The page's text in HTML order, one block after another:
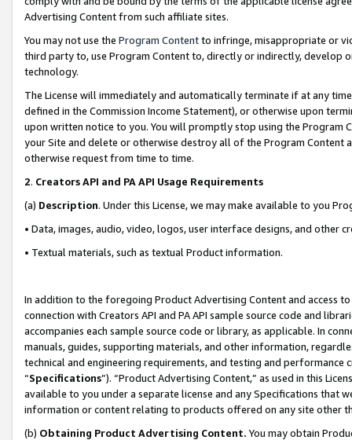
Advertising Content from such affiliate sites.
You may not use the Program Contentto infringe, misappropriate or
third party to, use Program Content to, directly or indirectly, develop
technology.
The License will immediately and automatically terminate if at any
defined in the Commission Income Statement), or otherwise upon
upon written notice to you. You will promptly stop using the Program
your Site and delete or otherwise destroy all of the Program Content
otherwise request from time to time.
2. Creators API and PA API Usage Requirements
(a) Description. Under this License, we may make available to you
• Data, images, audio, video, logos, user interface designs, and other
• Textual materials, such as textual Product information.
In addition to the foregoing Product Advertising Content and access
connection with Creators API and PA API sample source code and
accompanies each sample source code or library, as applicable. In
manuals, guides, supporting materials, and other information,
technical and engineering requirements, and testing and
“Specifications”). “Product Advertising Content,” as used in this
available to you under a separate license and any Specifications that
information or content relating to products offered on any site other
(b) Obtaining Product Advertising Content. You may obtain